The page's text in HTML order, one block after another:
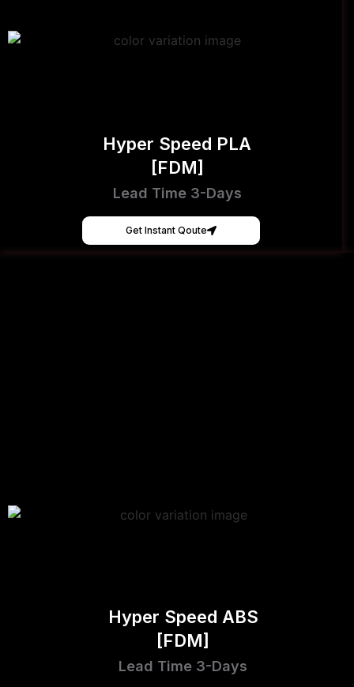
Hyper Speed PLA
[FDM]
Lead Time 3-Days
Get Instant Qoute
Hyper Speed ABS
[FDM]
Lead Time 3-Days